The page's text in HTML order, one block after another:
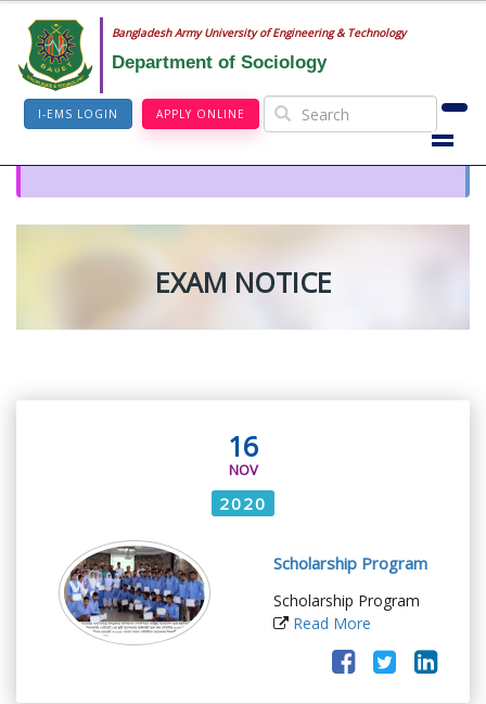
Bangladesh Army University of Engineering & Technology
Department of Sociology
I-EMS LOGIN APPLY ONLINE
EXAM NOTICE
16
NOV
2020
Scholarship Program
Scholarship Program
Read More